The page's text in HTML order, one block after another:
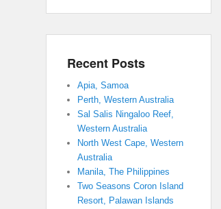
Recent Posts
Apia, Samoa
Perth, Western Australia
Sal Salis Ningaloo Reef,
Western Australia
North West Cape, Western
Australia
Manila, The Philippines
Two Seasons Coron Island
Resort, Palawan Islands